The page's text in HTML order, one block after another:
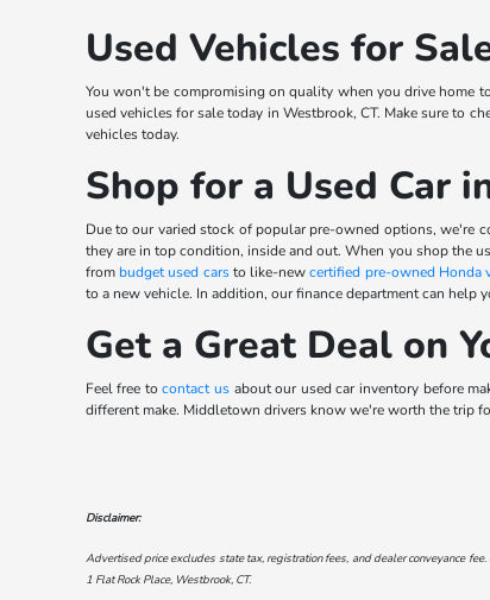
Used Vehicles for
You won't be compromising on quality when you drive home
used vehicles for sale today in Westbrook, CT. Make sure to
vehicles today.
Shop for a Used Car
Due to our varied stock of popular pre-owned options, we're
they are in top condition, inside and out. When you shop the
from budget used carsto like-newcertified pre-owned Honda
to a new vehicle. In addition, our finance department can help
Get a Great Deal on
Feel free tocontact us about our used car inventory before
different make. Middletown drivers know we're worth the trip
Disclaimer:
Advertised price excludes state tax, registration fees, and dealer conveyance
1 Flat Rock Place, Westbrook, CT.